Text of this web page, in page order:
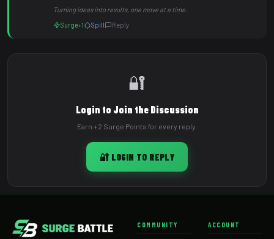
Turning ideas into results, one move at a time.
Surge+1 Spill Reply
🔐
Login to Join the Discussion
Earn +2 Surge Points for every reply.
🔐 LOGIN TO REPLY
COMMUNITY ACCOUNT